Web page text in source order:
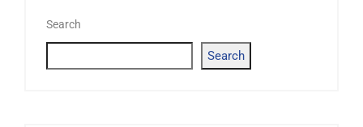
Search
Search